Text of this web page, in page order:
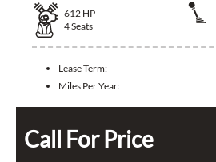
612 HP
4Seats
Lease Term:
Miles Per Year:
Call For Price